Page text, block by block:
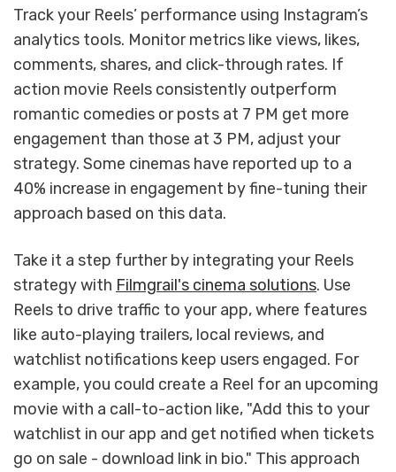
Track your Reels’ performance using Instagram’s
analytics tools. Monitor metrics like views, likes,
comments, shares, and click-through rates. If
action movie Reels consistently outperform
romantic comedies or posts at 7 PM get more
engagement than those at 3 PM, adjust your
strategy. Some cinemas have reported up to a
40% increase in engagement by fine-tuning their
approach based on this data.
Take it a step further by integrating your Reels
strategy with Filmgrail's cinema solutions. Use
Reels to drive traffic to your app, where features
like auto-playing trailers, local reviews, and
watchlist notifications keep users engaged. For
example, you could create a Reel for an upcoming
movie with a call-to-action like, "Add this to your
watchlist in our app and get notified when tickets
go on sale - download link in bio." This approach